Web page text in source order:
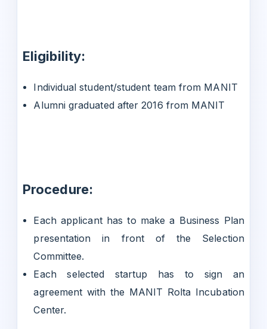
Eligibility:
Individual student/student team from MANIT
Alumni graduated after 2016 from MANIT
Procedure:
Each applicant has to make a Business Plan
presentation in front of the Selection
Committee.
Each selected startup has to sign an
agreement with the MANIT Rolta Incubation
Center.